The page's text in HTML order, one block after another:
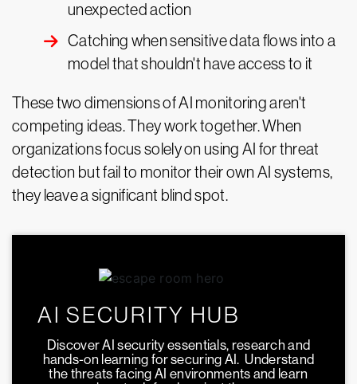
unexpected action
Catching when sensitive data flows into a
model that shouldn't have access to it
These two dimensions of AI monitoring aren't
competing ideas. They work together. When
organizations focus solely on using AI for threat
detection but fail to monitor their own AI systems,
they leave a significant blind spot.
AI SECURITY HUB
Discover AI security essentials, research and
hands-on learning for securing AI. Understand
the threats facing AI environments and learn